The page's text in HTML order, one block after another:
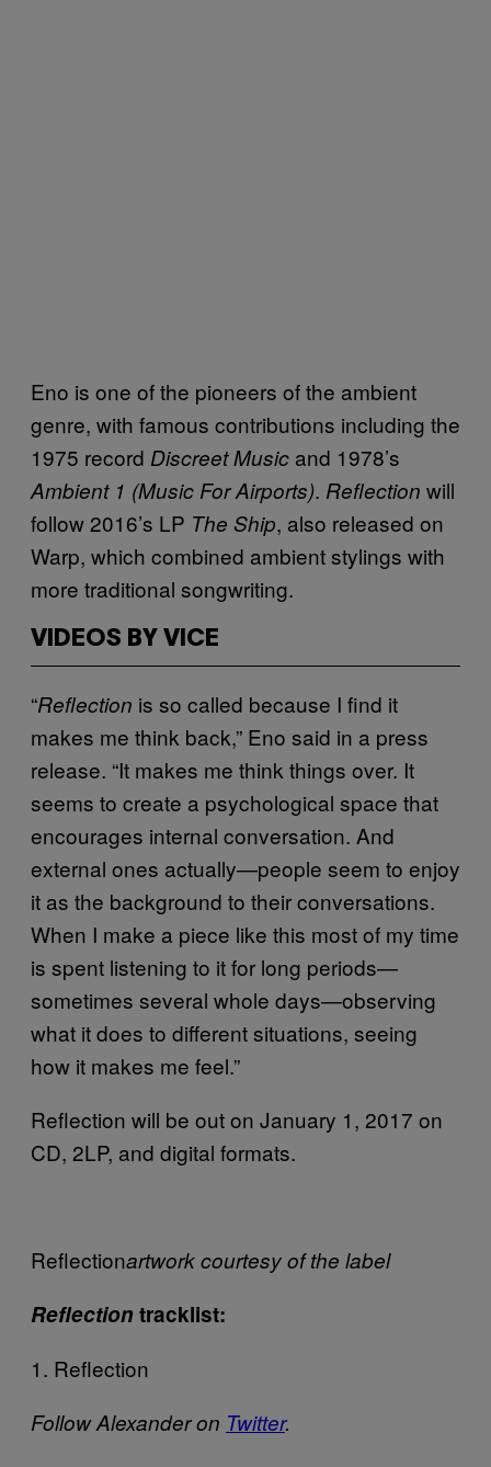
Eno is one of the pioneers of the ambient
genre, with famous contributions including the
1975 record Discreet Music and 1978’s
Ambient 1 (Music For Airports). Reflection will
follow 2016’s LP The Ship, also released on
Warp, which combined ambient stylings with
more traditional songwriting.
VIDEOS BY VICE
“Reflection is so called because I find it
makes me think back,” Eno said in a press
release. “It makes me think things over. It
seems to create a psychological space that
encourages internal conversation. And
external ones actually—people seem to enjoy
it as the background to their conversations.
When I make a piece like this most of my time
is spent listening to it for long periods—
sometimes several whole days—observing
what it does to different situations, seeing
how it makes me feel.”
Reflection will be out on January 1, 2017 on
CD, 2LP, and digital formats.
Reflectionartwork courtesy of the label
Reflection tracklist:
1. Reflection
Follow Alexander on Twitter.